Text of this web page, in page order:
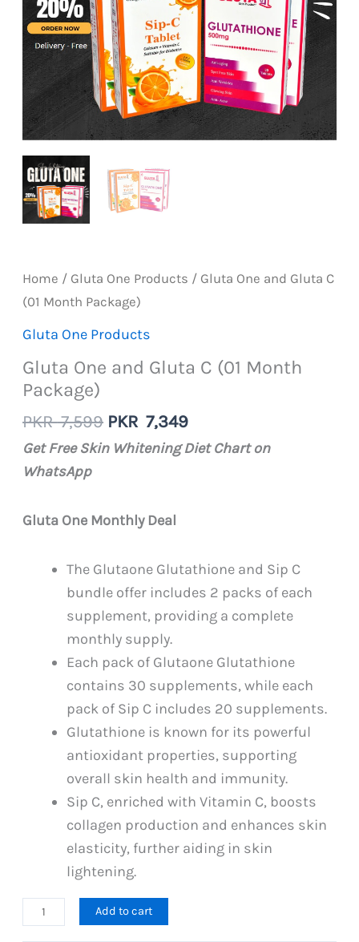
Home / Gluta One Products / Gluta One and Gluta C
(01 Month Package)
Gluta One Products
Gluta One and Gluta C (01 Month
Package)
PKR7,599 Original
price
7,599.
PKR 7,349Current
price
Get Free Skin Whitening Diet Chart on
WhatsApp
Gluta One Monthly Deal
The Glutaone Glutathione and Sip C
bundle offer includes 2 packs of each
supplement, providing a complete
monthly supply.
Each pack of Glutaone Glutathione
contains 30 supplements, while each
pack of Sip C includes 20 supplements.
Glutathione is known for its powerful
antioxidant properties, supporting
overall skin health and immunity.
Sip C, enriched with Vitamin C, boosts
collagen production and enhances skin
elasticity, further aiding in skin
lightening.
Gluta
One
Add to cart